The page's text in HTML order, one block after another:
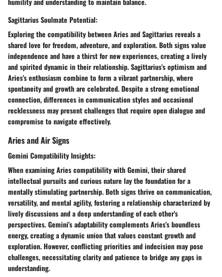
Sagittarius Soulmate Potential:
Exploring the compatibility between Aries and Sagittarius reveals a
shared love for freedom, adventure, and exploration. Both signs value
independence and have a thirst for new experiences, creating a lively
and spirited dynamic in their relationship. Sagittarius's optimism and
Aries's enthusiasm combine to form a vibrant partnership, where
spontaneity and growth are celebrated. Despite a strong emotional
connection, differences in communication styles and occasional
recklessness may present challenges that require open dialogue and
compromise to navigate effectively.
Aries and Air Signs
Gemini Compatibility Insights:
When examining Aries compatibility with Gemini, their shared
intellectual pursuits and curious nature lay the foundation for a
mentally stimulating partnership. Both signs thrive on communication,
versatility, and mental agility, fostering a relationship characterized by
lively discussions and a deep understanding of each other's
perspectives. Gemini's adaptability complements Aries's boundless
energy, creating a dynamic union that values constant growth and
exploration. However, conflicting priorities and indecision may pose
challenges, necessitating clarity and patience to bridge any gaps in
understanding.